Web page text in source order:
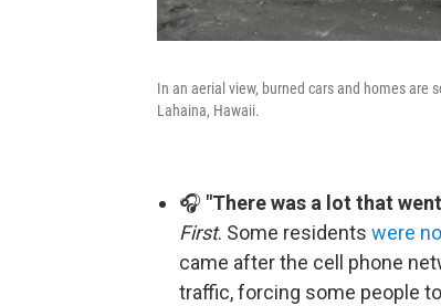
In an aerial view, burned cars and homes are
Lahaina, Hawaii.
🎧 "There was a lot that
First. Some residents were
came after the cell phone
traffic, forcing some people